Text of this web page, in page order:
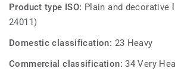
Product type ISO: Plain and decorative
24011)
Domestic classification: 23 Heavy
Commercial classification:34 Very